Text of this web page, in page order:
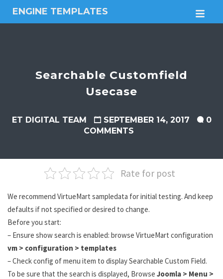
ENGINE TEMPLATES
Free
Searchable Customfield
Usecase
ET DIGITAL TEAM SEPTEMBER 14, 2017
0
COMMENTS
Rate for post
We recommend VirtueMart sampledata for initial testing. And keep
defaults if not specified or desired to change.
Before you start:
– Ensure show search is enabled: browse VirtueMart configuration
vm > configuration > templates
– Check config of menu item to display Searchable Custom Field.
To be sure that the search is displayed, Browse Joomla > Menu >